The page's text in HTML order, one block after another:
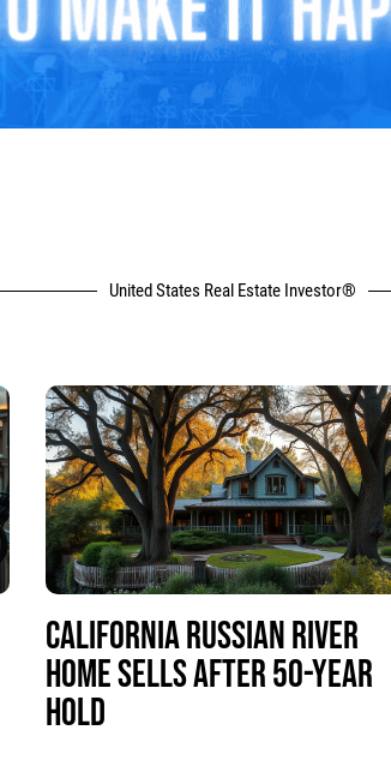
United States Real Estate Investor®
CALIFORNIA RUSSIAN RIVER
HOME SELLS AFTER 50-YEAR
HOLD